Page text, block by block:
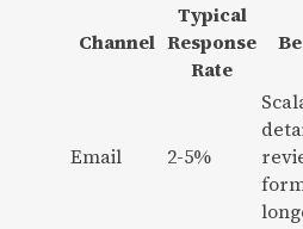
Channel
Typical
Response
Rate
Email 2-5%